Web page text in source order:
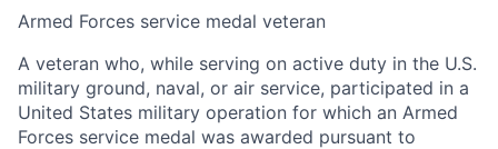
Armed Forces service medal veteran
A veteran who, while serving on active duty in the U.S.
military ground, naval, or air service, participated in a
United States military operation for which an Armed
Forces service medal was awarded pursuant to